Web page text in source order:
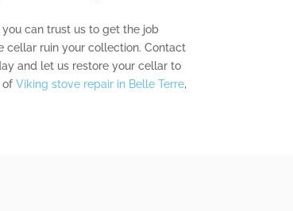
can trust us to get the job
cellar ruin your collection. Contact
and let us restore your cellar to
of Viking stove repair in Belle Terre,